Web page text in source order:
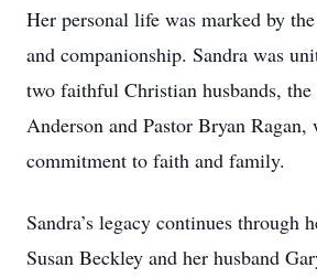
Her personal life was marked by
and companionship. Sandra was
two faithful Christian husbands, the
Anderson and Pastor Bryan Ragan,
commitment to faith and family.
Sandra’s legacy continues through
Susan Beckley and her husband